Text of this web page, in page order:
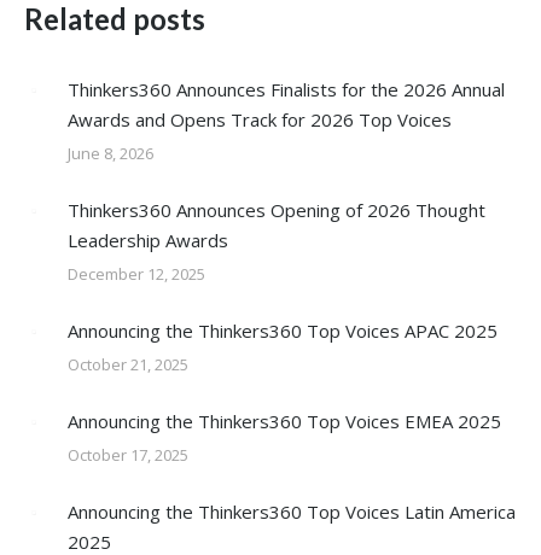
Related posts
Thinkers360 Announces Finalists for the 2026 Annual
Awards and Opens Track for 2026 Top Voices
June 8, 2026
Thinkers360 Announces Opening of 2026 Thought
Leadership Awards
December 12, 2025
Announcing the Thinkers360 Top Voices APAC 2025
October 21, 2025
Announcing the Thinkers360 Top Voices EMEA 2025
October 17, 2025
Announcing the Thinkers360 Top Voices Latin America
2025